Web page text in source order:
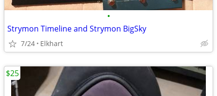
•
Strymon Timeline and Strymon BigSky
7/24 Elkhart
$25